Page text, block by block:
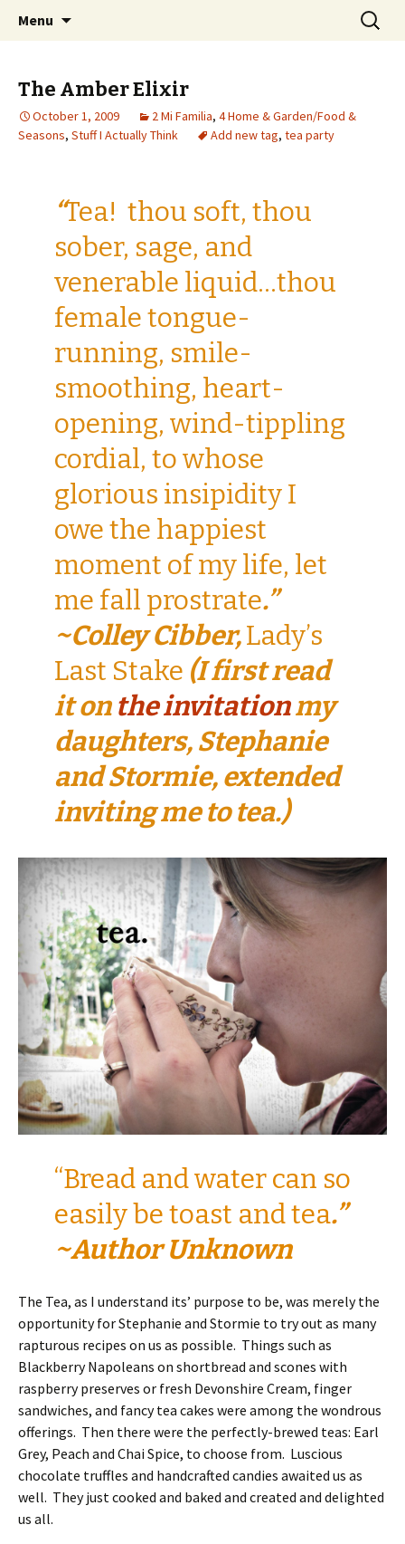
Jeanie Rhoades // Thought
Collage
Wholehearted-living somewhere in the
middle of all the years.
Menu
Search
for:
The Amber Elixir
October 1, 2009 2 Mi Familia, 4 Home & Garden/Food &
Seasons, Stuff I Actually Think Add new tag, tea party
“Tea! thou soft, thou
sober, sage, and
venerable liquid…thou
female tongue-
running, smile-
smoothing, heart-
opening, wind-tippling
cordial, to whose
glorious insipidity I
owe the happiest
moment of my life, let
me fall prostrate.”
~Colley Cibber,Lady’s
Last Stake (I first read
it onthe invitationmy
daughters, Stephanie
and Stormie, extended
inviting me to tea.)
“Bread and water can so
easily be toast and tea.”
~Author Unknown
The Tea, as I understand its’ purpose to be, was merely the
opportunity for Stephanie and Stormie to try out as many
rapturous recipes on us as possible. Things such as
Blackberry Napoleans on shortbread and scones with
raspberry preserves or fresh Devonshire Cream, finger
sandwiches, and fancy tea cakes were among the wondrous
offerings. Then there were the perfectly-brewed teas: Earl
Grey, Peach and Chai Spice, to choose from. Luscious
chocolate truffles and handcrafted candies awaited us as
well. They just cooked and baked and created and delighted
us all.